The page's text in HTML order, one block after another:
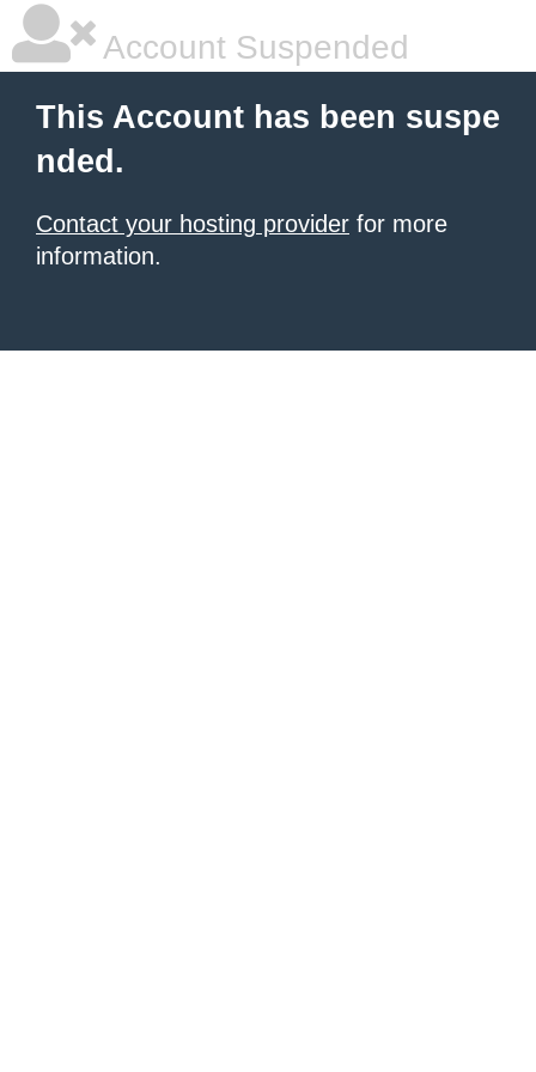
Account Suspended
This Account has been suspe
nded.
Contact your hosting provider for more
information.